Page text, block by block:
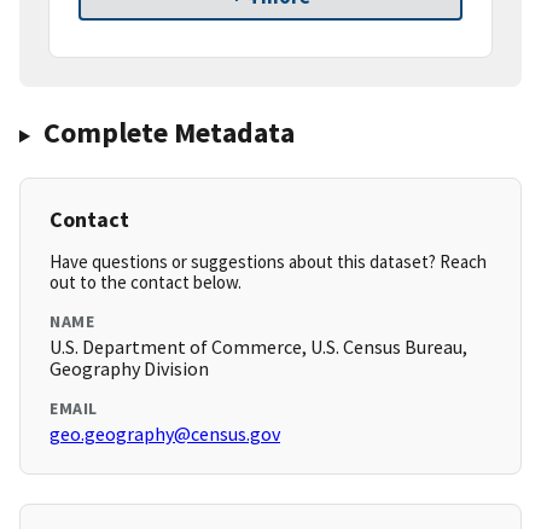
Complete Metadata
Contact
Have questions or suggestions about this dataset? Reach
out to the contact below.
NAME
U.S. Department of Commerce, U.S. Census Bureau,
Geography Division
EMAIL
geo.geography@census.gov